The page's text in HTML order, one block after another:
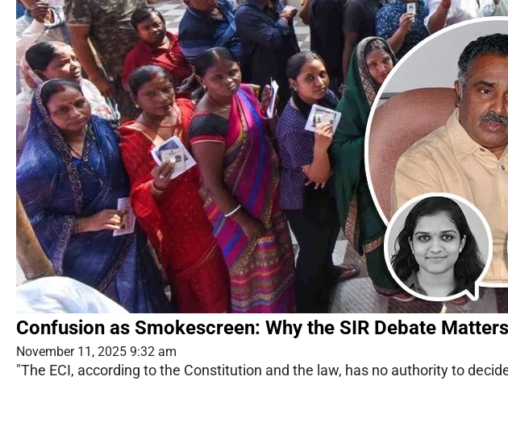
Confusion as Smokescreen: Why the SIR Debate
November 11, 2025 9:32 am
"The ECI, according to the Constitution and the law, has no authority to